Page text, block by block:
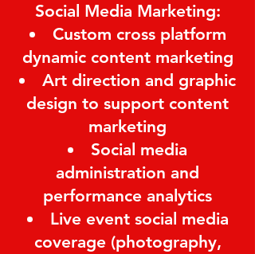
Social Media Marketing:
Custom cross platform
dynamic content marketing
Art direction and graphic
design to support content
marketing
Social media
administration and
performance analytics
Live event social media
coverage (photography,